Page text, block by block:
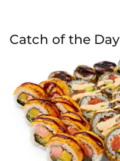
Catch of the Day